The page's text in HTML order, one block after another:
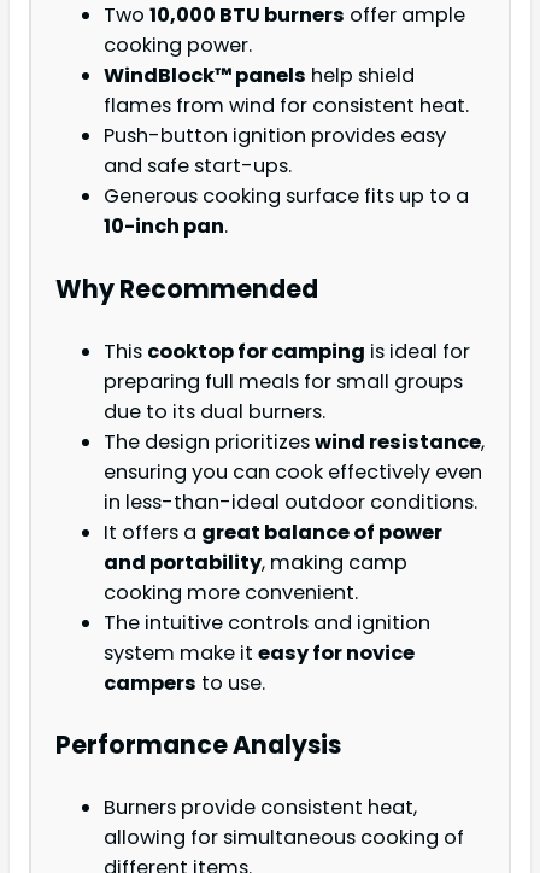
Two 10,000 BTU burners offer ample
cooking power.
WindBlock™ panels help shield
flames from wind for consistent heat.
Push-button ignition provides easy
and safe start-ups.
Generous cooking surface fits up to a
10-inch pan.
Why Recommended
This cooktop for camping is ideal for
preparing full meals for small groups
due to its dual burners.
The design prioritizeswind resistance,
ensuring you can cook effectively even
in less-than-ideal outdoor conditions.
It offers a great balance of power
and portability, making camp
cooking more convenient.
The intuitive controls and ignition
system make it easy for novice
campers to use.
Performance Analysis
Burners provide consistent heat,
allowing for simultaneous cooking of